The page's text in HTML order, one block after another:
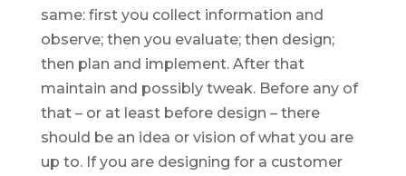
same: first you collect information and
observe; then you evaluate; then design;
then plan and implement. After that
maintain and possibly tweak. Before any of
that – or at least before design – there
should be an idea or vision of what you are
up to. If you are designing for a customer